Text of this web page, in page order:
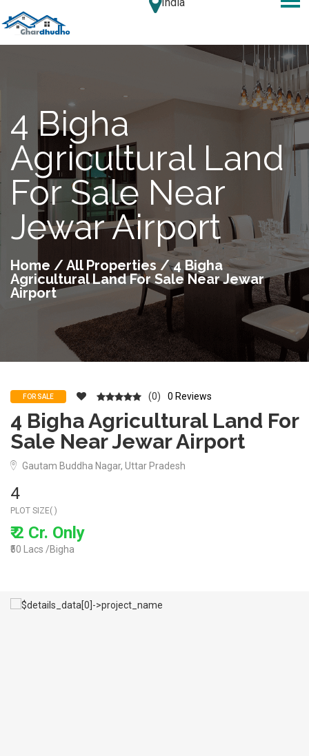
4 Bigha
Agricultural Land
For Sale Near
Jewar Airport
Home /All Properties / 4 Bigha
Agricultural Land For Sale Near Jewar
Airport
FOR SALE (0) 0 Reviews
4 Bigha Agricultural Land For
Sale Near Jewar Airport
Gautam Buddha Nagar, Uttar Pradesh
4
PLOT SIZE( )
₹ 2 Cr. Only
₹50 Lacs /Bigha